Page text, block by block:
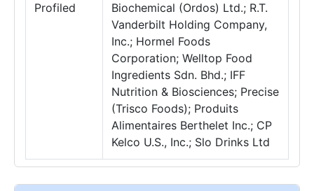
Profiled
Biochemical (Ordos) Ltd.; R.T.
Vanderbilt Holding Company,
Inc.; Hormel Foods
Corporation; Welltop Food
Ingredients Sdn. Bhd.; IFF
Nutrition & Biosciences; Precise
(Trisco Foods); Produits
Alimentaires Berthelet Inc.; CP
Kelco U.S., Inc.; Slo Drinks Ltd